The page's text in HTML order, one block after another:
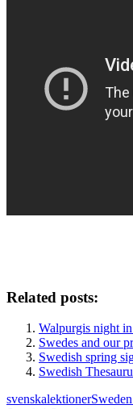
Related posts:
Walpurgis night
Swedes and our
Swedish spring
Swedish
svenskalektioner